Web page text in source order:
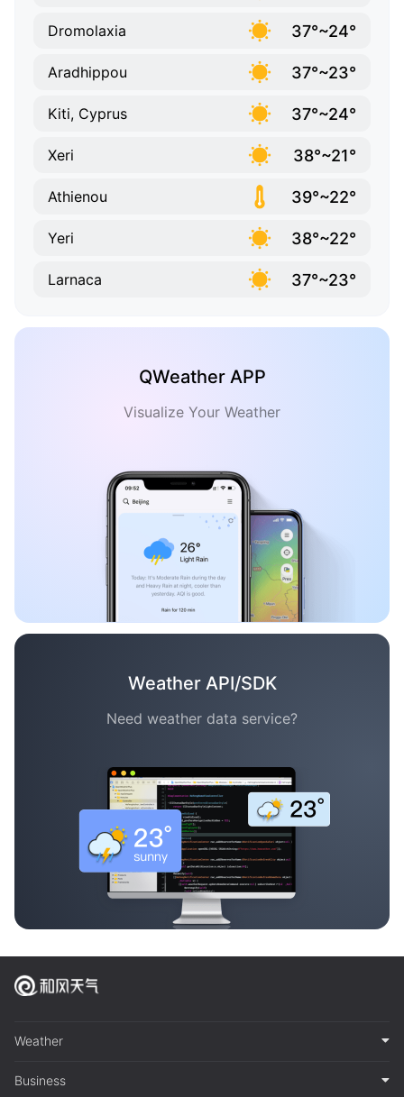
Dromolaxia 37°~24°
Aradhippou 37°~23°
Kiti, Cyprus 37°~24°
Xeri 38°~21°
Athienou 39°~22°
Yeri 38°~22°
Larnaca 37°~23°
QWeather APP
Visualize Your Weather
Weather API/SDK
Need weather data service?
Weather
Business